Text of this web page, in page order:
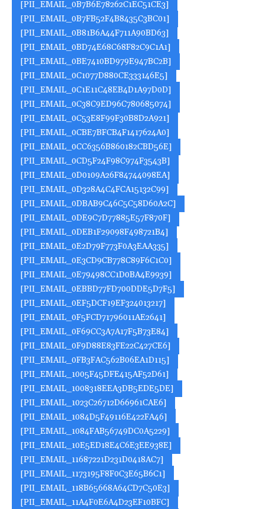
[PII_EMAIL_0B7B6E78262C1EC51CE3]
[PII_EMAIL_0B7FB52F4B8435C3BC01]
[PII_EMAIL_0B81B6A44F711A90BD63]
[PII_EMAIL_0BD74E68C68F82C9C1A1]
[PII_EMAIL_0BE7410BD979E947BC2B]
[PII_EMAIL_0C1077D880CE333146E5]
[PII_EMAIL_0C1E11C48EB4D1A97D0D]
[PII_EMAIL_0C38C9ED96C780685074]
[PII_EMAIL_0C53E8F99F30B8D2A921]
[PII_EMAIL_0CBE7BFCB4F1417624A0]
[PII_EMAIL_0CC6356B860182CBD56E]
[PII_EMAIL_0CD5F24F98C974F3543B]
[PII_EMAIL_0D0109A26F84744098EA]
[PII_EMAIL_0D328A4C4FCA15132C99]
[PII_EMAIL_0DBAB9C46C5C58D60A2C]
[PII_EMAIL_0DE9C7D77885E57F870F]
[PII_EMAIL_0DEB1F29098F498721B4]
[PII_EMAIL_0E2D79F773F0A3EAA335]
[PII_EMAIL_0E3CD9CB778C89F6C1C0]
[PII_EMAIL_0E79498CC1D0BA4E9939]
[PII_EMAIL_0EBBD77FD700DDE5D7F5]
[PII_EMAIL_0EF5DCF19EF324013217]
[PII_EMAIL_0F5FCD71796011AE2641]
[PII_EMAIL_0F69CC3A7A17F5B73E84]
[PII_EMAIL_0F9D88E83FE22C427CE6]
[PII_EMAIL_0FB3FAC562B06EA1D115]
[PII_EMAIL_1005F45DFE415AF52D61]
[PII_EMAIL_1008318EEA3DB5EDE5DE]
[PII_EMAIL_1023C26712D66961CAE6]
[PII_EMAIL_1084D5F49116E422FA46]
[PII_EMAIL_1084FAB56749DC0A5229]
[PII_EMAIL_10E5ED18E4C6E3EE938E]
[PII_EMAIL_11687221D231D0418AC7]
[PII_EMAIL_1173195F8F0C3E65B6C1]
[PII_EMAIL_118B65668A64CD7C50E3]
[PII_EMAIL_11A4F0E6A4D23EF10BFC]